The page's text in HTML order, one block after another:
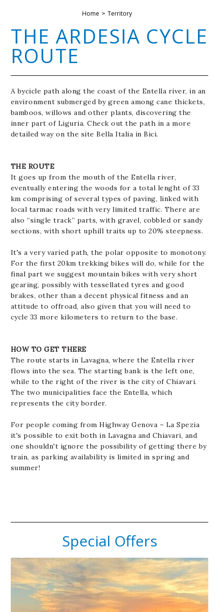
Home Territory
THE ARDESIA CYCLE
ROUTE
A bycicle path along the coast of the Entella river, in an
environment submerged by green among cane thickets,
bamboos, willows and other plants, discovering the
inner part of Liguria. Check out the path in a more
detailed way on the site Bella Italia in Bici.
THE ROUTE
It goes up from the mouth of the Entella river,
eventually entering the woods for a total lenght of 33
km comprising of several types of paving, linked with
local tarmac roads with very limited traffic. There are
also “single track” parts, with gravel, cobbled or sandy
sections, with short uphill traits up to 20% steepness.
It's a very varied path, the polar opposite to monotony.
For the first 20km trekking bikes will do, while for the
final part we suggest mountain bikes with very short
gearing, possibly with tessellated tyres and good
brakes, other than a decent physical fitness and an
attitude to offroad, also given that you will need to
cycle 33 more kilometers to return to the base.
HOW TO GET THERE
The route starts in Lavagna, where the Entella river
flows into the sea. The starting bank is the left one,
while to the right of the river is the city of Chiavari.
The two municipalities face the Entella, which
represents the city border.
For people coming from Highway Genova – La Spezia
it's possible to exit both in Lavagna and Chiavari, and
one shouldn't ignore the possibility of getting there by
train, as parking availability is limited in spring and
summer!
Special Offers